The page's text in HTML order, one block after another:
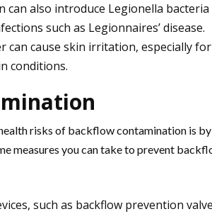
can also introduce Legionella
such as Legionnaires’ disease.
can cause skin irritation, especially for
conditions.
risks of backflow contamination is by
measures you can take to prevent
such as backflow prevention